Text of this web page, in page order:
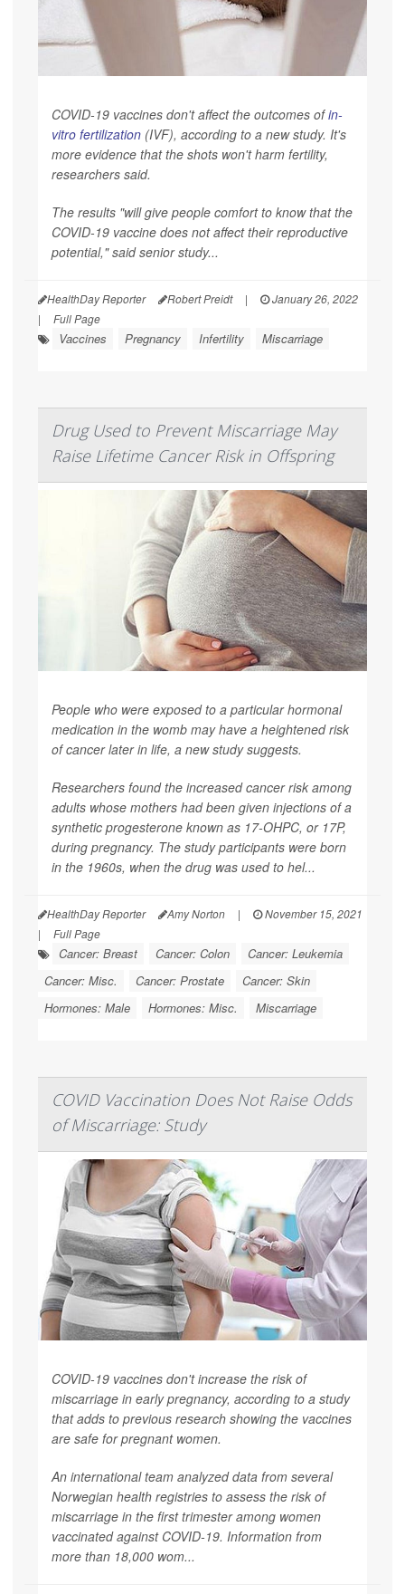
COVID-19 vaccines don't affect the outcomes ofin-
vitro fertilization (IVF), according to a new study. It's
more evidence that the shots won't harm fertility,
researchers said.
The results "will give people comfort to know that the
COVID-19 vaccine does not affect their reproductive
potential," said senior study...
HealthDay Reporter Robert Preidt |
January 26, 2022
|
Full Page
Vaccines Pregnancy Infertility Miscarriage
Drug Used to Prevent Miscarriage May
Raise Lifetime Cancer Risk in Offspring
People who were exposed to a particular hormonal
medication in the womb may have a heightened risk
of cancer later in life, a new study suggests.
Researchers found the increased cancer risk among
adults whose mothers had been given injections of a
synthetic progesterone known as 17-OHPC, or 17P,
during pregnancy. The study participants were born
in the 1960s, when the drug was used to hel...
HealthDay Reporter Amy Norton |
November 15, 2021
|
Full Page
Cancer: Breast Cancer: Colon
Cancer: Leukemia
Cancer: Misc.
Cancer: Prostate
Cancer: Skin
Hormones: Male
Hormones: Misc. Miscarriage
COVID Vaccination Does Not Raise Odds
of Miscarriage: Study
COVID-19 vaccines don't increase the risk of
miscarriage in early pregnancy, according to a study
that adds to previous research showing the vaccines
are safe for pregnant women.
An international team analyzed data from several
Norwegian health registries to assess the risk of
miscarriage in the first trimester among women
vaccinated against COVID-19. Information from
more than 18,000 wom...